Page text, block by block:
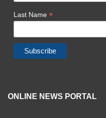
Last Name*
ONLINE NEWS PORTAL